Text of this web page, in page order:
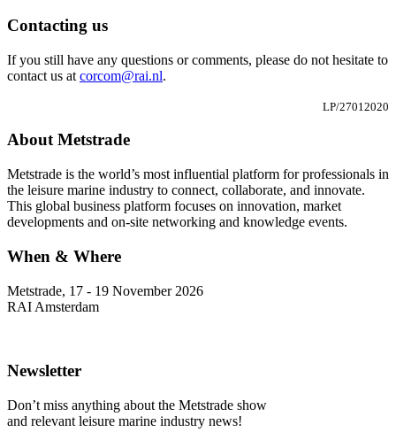
Contacting us
If you still have any questions or comments, please do not hesitate to
contact us at corcom@rai.nl.
LP/27012020
About Metstrade
Metstrade is the world’s most influential platform for professionals in
the leisure marine industry to connect, collaborate, and innovate.
This global business platform focuses on innovation, market
developments and on-site networking and knowledge events.
When & Where
Metstrade, 17 - 19 November 2026
RAI Amsterdam
Newsletter
Don’t miss anything about the Metstrade show
and relevant leisure marine industry news!